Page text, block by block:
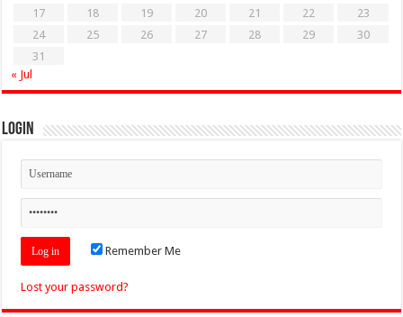
17
18 19 20 21 22
23
24
25 26 27 28 29
30
31
« Jul
Login
Remember Me
Lost your password?